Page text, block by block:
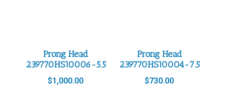
Prong Head
239770HS10006-5.5
$1,000.00
Prong Head
239770HS10004-7.5
$730.00